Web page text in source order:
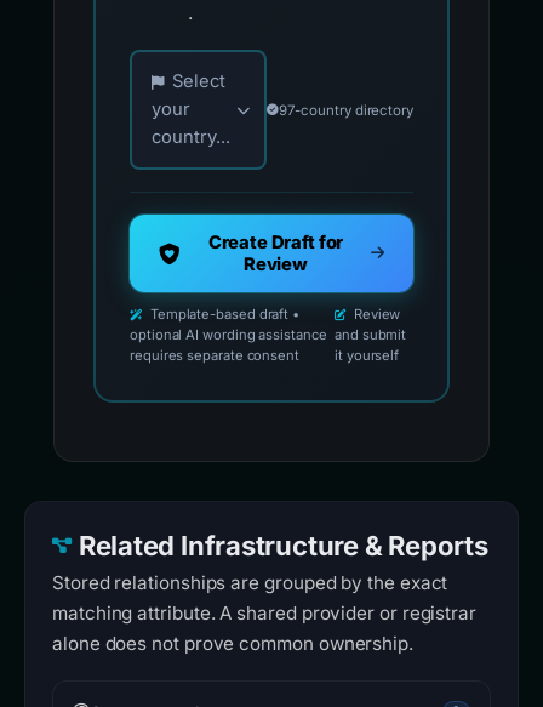
.
Choose your country for official reporting
Select
your
country...
97-country directory
Create Draft for
Review
Template-based draft •
optional AI wording assistance
requires separate consent
Review
and submit
it yourself
Related Infrastructure & Reports
Stored relationships are grouped by the exact
matching attribute. A shared provider or registrar
alone does not prove common ownership.